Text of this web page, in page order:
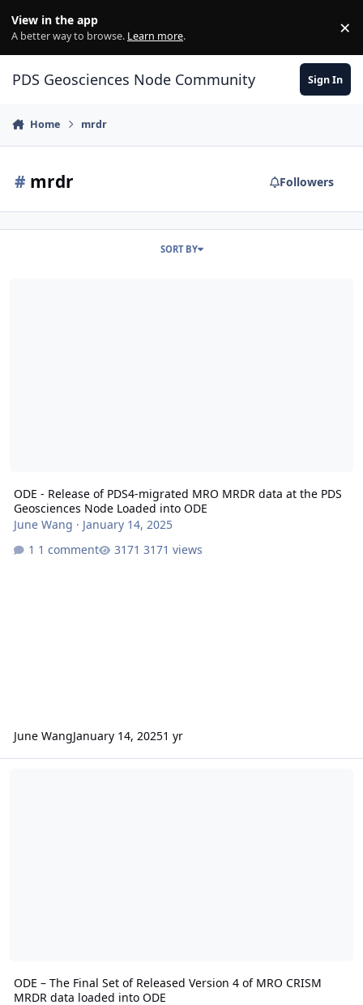
View in the app
A better way to browse. Learn more. ×
PDS Geosciences Node Community Sign In
Home mrdr
# mrdr Followers
SORT BY
ODE - Release of PDS4-migrated MRO MRDR data at the PDS
Geosciences Node Loaded into ODE
June Wang · January 14, 2025
1 comment
3171 views
June WangJanuary 14, 20251 yr
ODE – The Final Set of Released Version 4 of MRO CRISM
MRDR data loaded into ODE